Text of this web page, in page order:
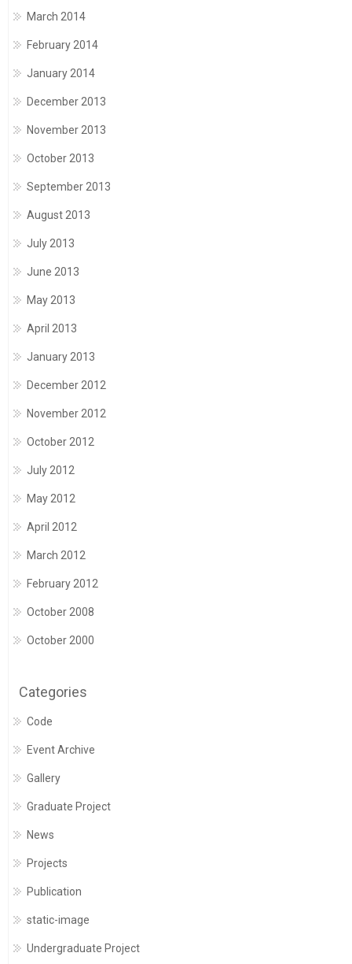
March 2014
February 2014
January 2014
December 2013
November 2013
October 2013
September 2013
August 2013
July 2013
June 2013
May 2013
April 2013
January 2013
December 2012
November 2012
October 2012
July 2012
May 2012
April 2012
March 2012
February 2012
October 2008
October 2000
Categories
Code
Event Archive
Gallery
Graduate Project
News
Projects
Publication
static-image
Undergraduate Project